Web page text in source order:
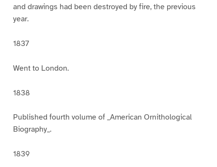
and drawings had been destroyed by fire, the previous
year.
1837
Went to London.
1838
Published fourth volume of _American Ornithological
Biography_.
1839